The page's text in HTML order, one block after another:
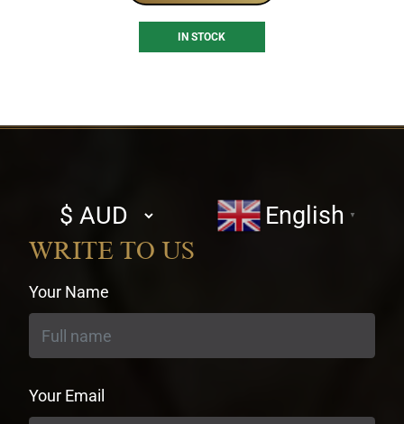
IN STOCK
Select
currency
English ▼
WRITE TO US
Your Name
Your Email